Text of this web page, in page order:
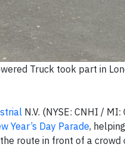
Truck took part in
N.V. (NYSE: CNHI /
Year’s Day Parade,
route in front of a